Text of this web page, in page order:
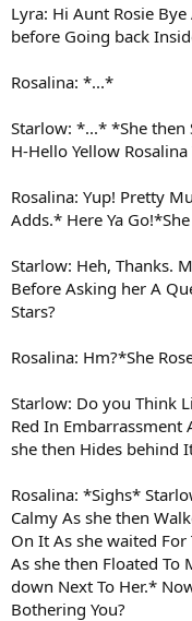
Lyra: Hi Aunt Rosie
before Going back
Rosalina: *...*
Starlow: *...* *She then
H-Hello Yellow
Rosalina: Yup! Pretty
Adds.* Here Ya
Starlow: Heh, Thanks.
Before Asking her A
Stars?
Rosalina: Hm?*She
Starlow: Do you Think
Red In Embarrassment
she then Hides behind
Rosalina: *Sighs*
Calmy As she then
On It As she waited
As she then Floated To
down Next To Her.*
Bothering You?